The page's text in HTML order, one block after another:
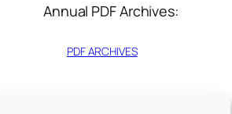
Annual PDF Archives:
PDF ARCHIVES